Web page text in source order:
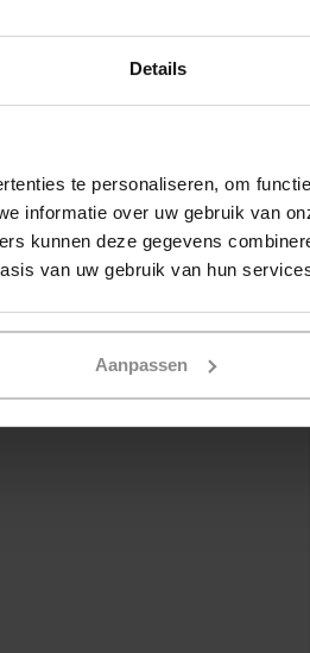
Details
te personaliseren, om
informatie over uw gebruik van
kunnen deze gegevens
van uw gebruik van hun
Aanpassen